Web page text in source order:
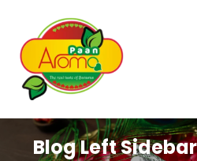
Blog Left